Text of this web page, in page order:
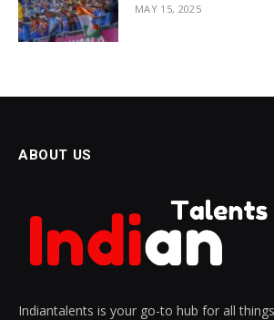
MAY 15, 2025
ABOUT US
Indiantalents is your go-to hub for all